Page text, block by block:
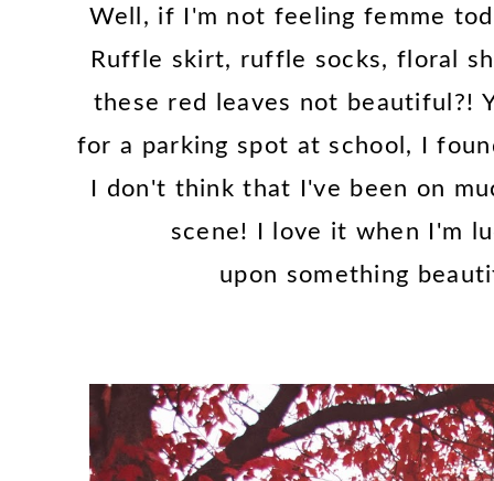
Well, if I'm not feeling femme
Ruffle skirt, ruffle socks, floral
these red leaves not beautiful?!
for a parking spot at school, I
I don't think that I've been on
scene! I love it when I'm
upon something